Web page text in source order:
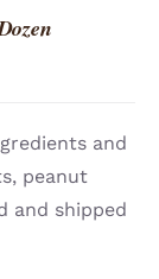
and
peanut
and shipped